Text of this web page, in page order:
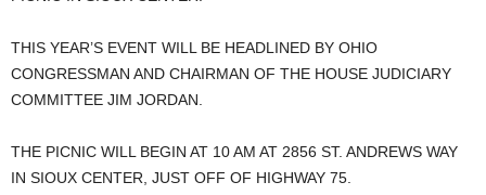
THIS YEAR’S EVENT WILL BE HEADLINED BY OHIO
CONGRESSMAN AND CHAIRMAN OF THE HOUSE JUDICIARY
COMMITTEE JIM JORDAN.
THE PICNIC WILL BEGIN AT 10 AM AT 2856 ST. ANDREWS WAY
IN SIOUX CENTER, JUST OFF OF HIGHWAY 75.